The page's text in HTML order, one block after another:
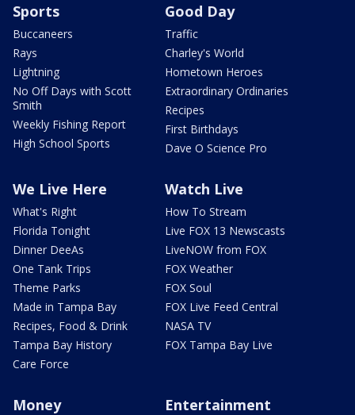
Sports
Buccaneers
Rays
Lightning
No Off Days with Scott
Smith
Weekly Fishing Report
High School Sports
Good Day
Traffic
Charley's World
Hometown Heroes
Extraordinary Ordinaries
Recipes
First Birthdays
Dave O Science Pro
We Live Here
What's Right
Florida Tonight
Dinner DeeAs
One Tank Trips
Theme Parks
Made in Tampa Bay
Recipes, Food & Drink
Tampa Bay History
Care Force
Watch Live
How To Stream
Live FOX 13 Newscasts
LiveNOW from FOX
FOX Weather
FOX Soul
FOX Live Feed Central
NASA TV
FOX Tampa Bay Live
Money Entertainment